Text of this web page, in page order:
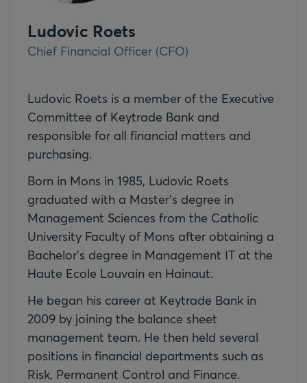
Ludovic Roets
Chief Financial Officer (CFO)
Ludovic Roets is a member of the Executive
Committee of Keytrade Bank and
responsible for all financial matters and
purchasing.
Born in Mons in 1985, Ludovic Roets
graduated with a Master's degree in
Management Sciences from the Catholic
University Faculty of Mons after obtaining a
Bachelor's degree in Management IT at the
Haute Ecole Louvain en Hainaut.
He began his career at Keytrade Bank in
2009 by joining the balance sheet
management team. He then held several
positions in financial departments such as
Risk, Permanent Control and Finance.